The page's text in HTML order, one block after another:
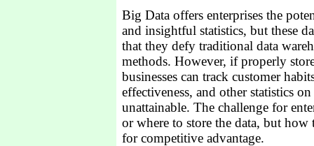
Big Data offers enterprises the
and insightful statistics, but these
that they defy traditional data
methods. However, if properly
businesses can track customer
effectiveness, and other statistics
unattainable. The challenge for
or where to store the data, but
for competitive advantage.